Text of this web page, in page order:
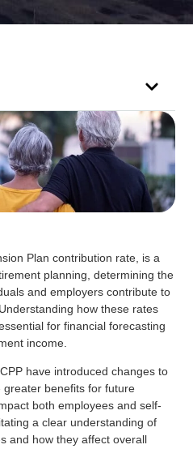
Plan contribution rate, is a
planning, determining the
and employers contribute to
how these rates
for financial forecasting
income.
have introduced changes to
benefits for future
both employees and self-
a clear understanding of
and how they affect overall